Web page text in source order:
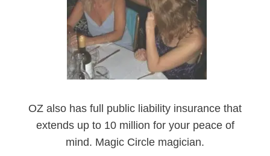
OZ also has full public liability insurance that
extends up to 10 million for your peace of
mind. Magic Circle magician.